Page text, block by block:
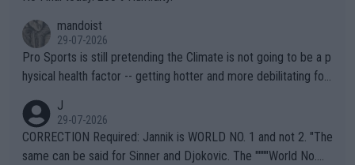
mandoist
29-07-2026
Pro Sports is still pretending the Climate is not going to be a p
hysical health factor -- getting hotter and more debilitating for
g to" get hotter... IT IS ALREADY HERE!! Sport governing bodi
es and venues are -- and have been -- disregarding the warning
s regarding the Future temperatures when it comes to outdoo
J
29-07-2026
CORRECTION Required: Jannik is WORLD NO. 1 and not 2. "The
same can be said for Sinner and Djokovic. The """"World No.